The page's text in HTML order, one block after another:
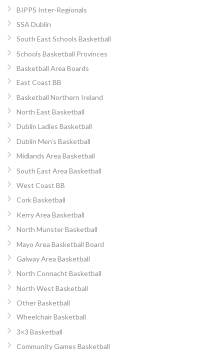
BIPPS Inter-Regionals
SSA Dublin
South East Schools Basketball
Schools Basketball Provinces
Basketball Area Boards
East Coast BB
Basketball Northern Ireland
North East Basketball
Dublin Ladies Basketball
Dublin Men’s Basketball
Midlands Area Basketball
South East Area Basketball
West Coast BB
Cork Basketball
Kerry Area Basketball
North Munster Basketball
Mayo Area Basketball Board
Galway Area Basketball
North Connacht Basketball
North West Basketball
Other Basketball
Wheelchair Basketball
3×3 Basketball
Community Games Basketball